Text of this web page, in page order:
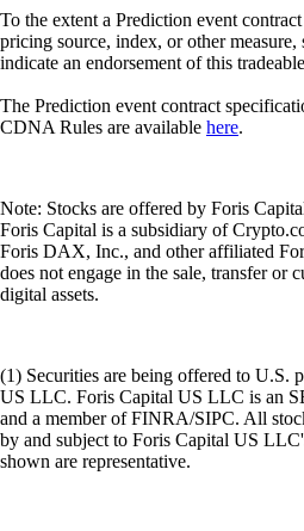
To the extent a Prediction event
pricing source, index, or other measure,
indicate an endorsement of this
The Prediction event contract
CDNA Rules are available here.
Note: Stocks are offered by Foris
Foris Capital is a subsidiary of
Foris DAX, Inc., and other affiliated
does not engage in the sale, transfer or
digital assets.
(1) Securities are being offered to U.S.
US LLC. Foris Capital US LLC is an
and a member of FINRA/SIPC. All
by and subject to Foris Capital US
shown are representative.